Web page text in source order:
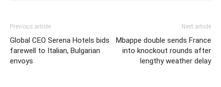
Previous article
Global CEO Serena Hotels bids
farewell to Italian, Bulgarian
envoys
Next article
Mbappe double sends France
into knockout rounds after
lengthy weather delay